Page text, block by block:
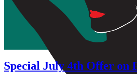
Special July 4th Offer on